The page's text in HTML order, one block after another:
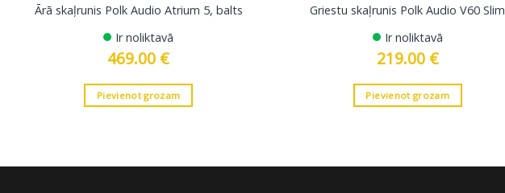
Ārā skaļrunis Polk Audio Atrium 5, balts
Ir noliktavā
469.00 €
Pievienot grozam
Griestu skaļrunis Polk Audio V60 Slim
Ir noliktavā
219.00 €
Pievienot grozam